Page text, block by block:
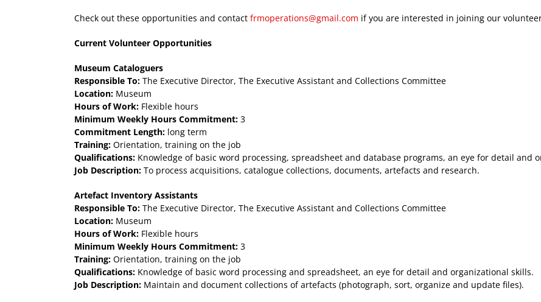
Check out these opportunities and contact frmoperations@gmail.com if you are interested in joining our
Current Volunteer Opportunities
Museum Cataloguers
Responsible To: The Executive Director, The Executive Assistant and Collections Committee
Location: Museum
Hours of Work: Flexible hours
Minimum Weekly Hours Commitment: 3
Commitment Length: long term
Training: Orientation, training on the job
Qualifications: Knowledge of basic word processing, spreadsheet and database programs, an eye for detail and
Job Description: To process acquisitions, catalogue collections, documents, artefacts and research.
Artefact Inventory Assistants
Responsible To: The Executive Director, The Executive Assistant and Collections Committee
Location: Museum
Hours of Work: Flexible hours
Minimum Weekly Hours Commitment: 3
Training: Orientation, training on the job
Qualifications: Knowledge of basic word processing and spreadsheet, an eye for detail and organizational skills.
Job Description: Maintain and document collections of artefacts (photograph, sort, organize and update files).